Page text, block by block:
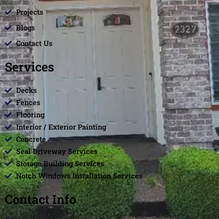
Projects
Blogs
Contact Us
Services
Decks
Fences
Flooring
Interior / Exterior Painting
Concrete
Seal Driveway Services
Storage Building Services
Notch Windows Installation Services
Contact Info